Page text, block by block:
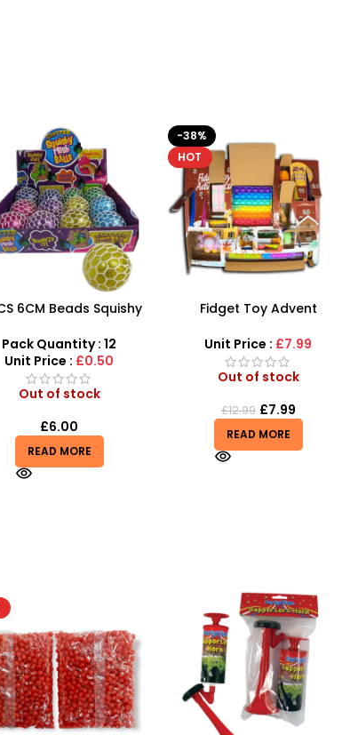
6CM Beads Squishy
Mixed
Pack Quantity : 12
Unit Price : £0.50
Out of stock
£6.00
READ MORE
-38%
HOT
Fidget Toy Advent
Sensory Fun & Surprises
Unit Price : £7.99
Out of stock
£12.99 £7.99
READ MORE